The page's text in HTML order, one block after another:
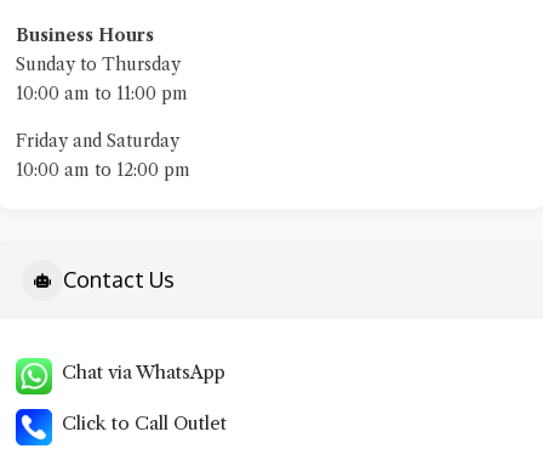
Business Hours
Sunday to Thursday
10:00 am to 11:00 pm
Friday and Saturday
10:00 am to 12:00 pm
Contact Us
Chat via WhatsApp
Click to Call Outlet